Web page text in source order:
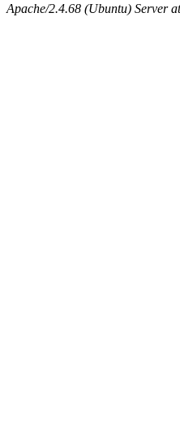
Apache/2.4.68 (Ubuntu) Server